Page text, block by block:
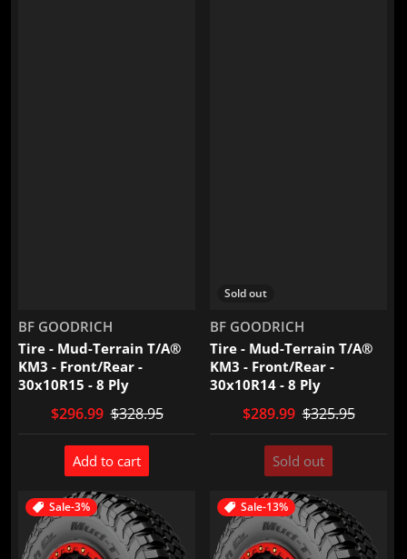
Vendor:
BF GOODRICH
Tire - Mud-Terrain T/A®
KM3 - Front/Rear -
30x10R15 - 8 Ply
$296.99 $328.95
Add to cart
Sold out
Vendor:
BF GOODRICH
Tire - Mud-Terrain T/A®
KM3 - Front/Rear -
30x10R14 - 8 Ply
$289.99 $325.95
Sold out
Sale-3% Sale-13%